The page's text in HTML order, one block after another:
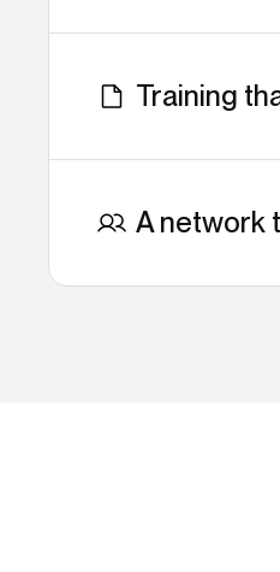
We co-fund
Training
Certifications,
A network
Join partners